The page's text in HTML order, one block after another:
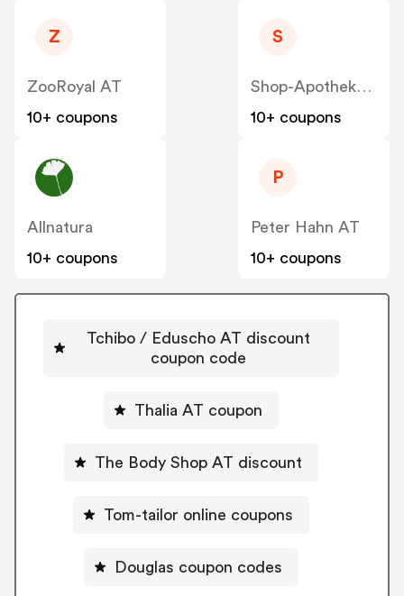
Z
ZooRoyal AT
10+ coupons
S
Shop-Apotheke - Farmaline AT
10+ coupons
Allnatura
10+ coupons
P
Peter Hahn AT
10+ coupons
Tchibo / Eduscho AT discount
coupon code
Thalia AT coupon
The Body Shop AT discount
Tom-tailor online coupons
Douglas coupon codes